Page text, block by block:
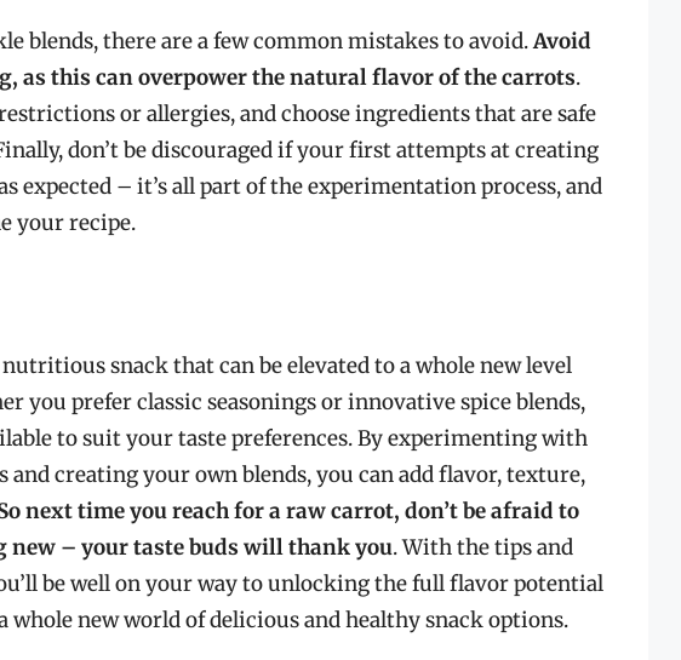
blends, there are a few common mistakes to avoid.Avoid
as this can overpower the natural flavor of the carrots.
or allergies, and choose ingredients that are safe
don’t be discouraged if your first attempts at creating
expected – it’s all part of the experimentation process, and
your recipe.
snack that can be elevated to a whole new level
you prefer classic seasonings or innovative spice blends,
to suit your taste preferences. By experimenting with
creating your own blends, you can add flavor, texture,
next time you reach for a raw carrot, don’t be afraid to
new – your taste buds will thank you. With the tips and
be well on your way to unlocking the full flavor potential
whole new world of delicious and healthy snack options.